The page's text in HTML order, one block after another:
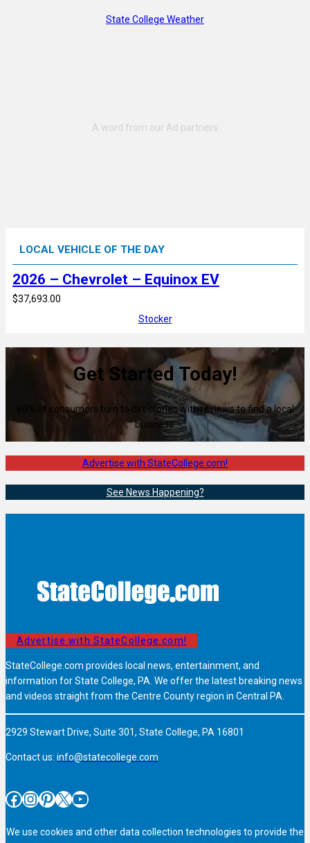
State College Weather
LOCAL VEHICLE OF THE DAY
2026 – Chevrolet – Equinox EV
$37,693.00
Stocker
Get Started Today!
80% of consumers turn to directories with reviews to find a local
business.
Advertise with StateCollege.com!
See News Happening?
Advertise with StateCollege.com!
StateCollege.com provides local news, entertainment, and
information for State College, PA. We offer the latest breaking news
and videos straight from the Centre County region in Central PA.
2929 Stewart Drive, Suite 301, State College, PA 16801
Contact us: info@statecollege.com
Facebook InstagramPinterest X YouTube
We use cookies and other data collection technologies to provide the